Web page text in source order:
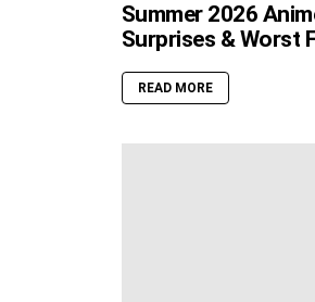
Summer 2026
Surprises & Worst
READ MORE